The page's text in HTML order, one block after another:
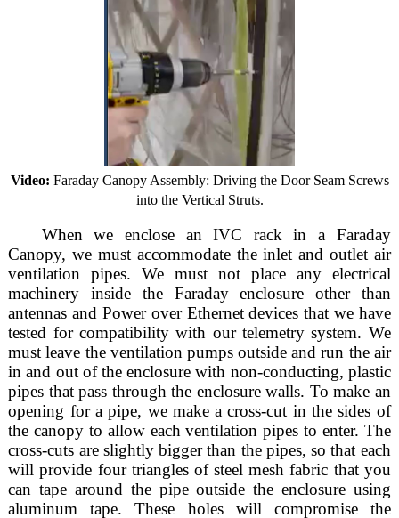
Video: Faraday Canopy Assembly: Driving the Door Seam Screws
into the Vertical Struts.
When we enclose an IVC rack in a Faraday
Canopy, we must accommodate the inlet and outlet air
ventilation pipes. We must not place any electrical
machinery inside the Faraday enclosure other than
antennas and Power over Ethernet devices that we have
tested for compatibility with our telemetry system. We
must leave the ventilation pumps outside and run the air
in and out of the enclosure with non-conducting, plastic
pipes that pass through the enclosure walls. To make an
opening for a pipe, we make a cross-cut in the sides of
the canopy to allow each ventilation pipes to enter. The
cross-cuts are slightly bigger than the pipes, so that each
will provide four triangles of steel mesh fabric that you
can tape around the pipe outside the enclosure using
aluminum tape. These holes will compromise the